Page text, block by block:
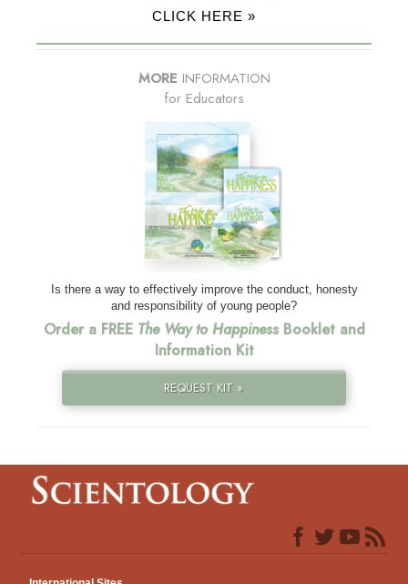
CLICK HERE »
MORE INFORMATION
for Educators
Is there a way to effectively improve the conduct, honesty
and responsibility of young people?
Order a FREE The Way to HappinessBooklet and
Information Kit
REQUEST KIT »